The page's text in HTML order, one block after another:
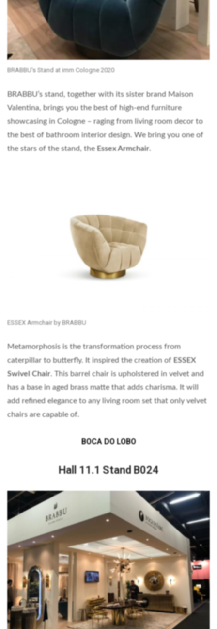
BRABBU’s Stand at imm Cologne 2020
BRABBU’s stand, together with its sister brand Maison
Valentina, brings you the best of high-end furniture
showcasing in Cologne – raging from living room decor to
the best of bathroom interior design. We bring you one of
the stars of the stand, the Essex Armchair.
ESSEX Armchair by BRABBU
Metamorphosis is the transformation process from
caterpillar to butterfly. It inspired the creation of ESSEX
Swivel Chair. This barrel chair is upholstered in velvet and
has a base in aged brass matte that adds charisma. It will
add refined elegance to any living room set that only velvet
chairs are capable of.
BOCA DO LOBO
Hall 11.1 Stand B024